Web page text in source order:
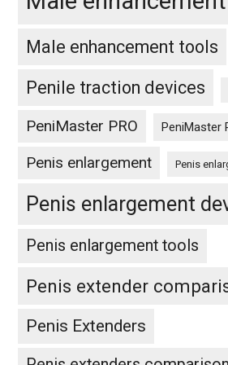
Male enhancement tools
Penile traction devices
PeniMaster PRO PeniMaster
Penis enlargement Penis
Penis enlargement
Penis enlargement tools
Penis extender
Penis Extenders